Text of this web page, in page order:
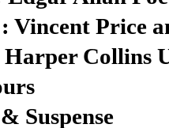
Vincent Price
Collins
Suspense